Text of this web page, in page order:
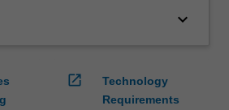
keyboard_arrow_down
open_in_new
Technology
Requirements